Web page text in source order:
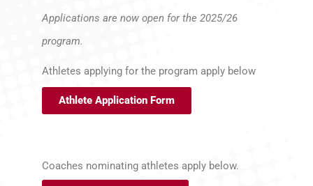
Applications are now open for the 2025/26
program.
Athletes applying for the program apply below
Athlete Application Form
Coaches nominating athletes apply below.